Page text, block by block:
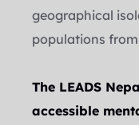
geographical
populations
The LEADS
accessible